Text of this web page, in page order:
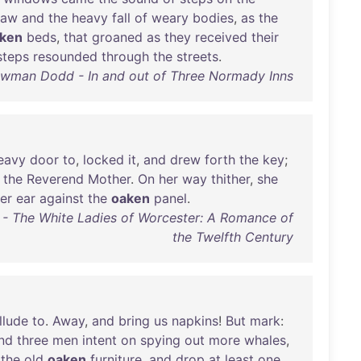
and the heavy fall of weary bodies, as the
beds, that groaned as they received their
resounded through the streets.
Dodd - In and out of Three Normady Inns
door to, locked it, and drew forth the key;
the Reverend Mother. On her way thither, she
ear against the oaken panel.
The White Ladies of Worcester: A Romance of
the Twelfth Century
to. Away, and bring us napkins! But mark:
three men intent on spying out more whales,